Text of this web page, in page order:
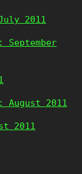
2011
September
August 2011
2011